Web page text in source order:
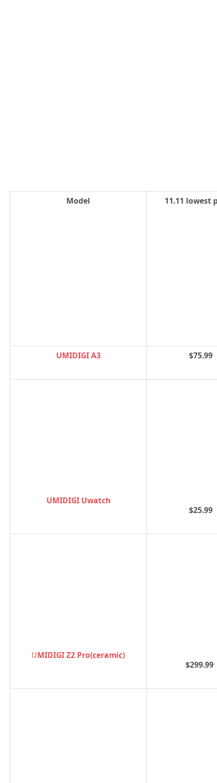
Model 11.11 lowest
UMIDIGI A3
UMIDIGI Uwatch
UMIDIGI Z2 Pro(ceramic)